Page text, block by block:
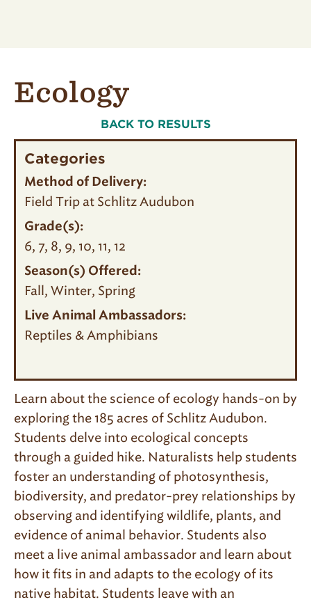
Ecology
BACK TO RESULTS
Categories
Method of Delivery:
Field Trip at Schlitz Audubon
Grade(s):
6 7 8 9 10 11 12
Season(s) Offered:
Fall Winter Spring
Live Animal Ambassadors:
Reptiles & Amphibians
Learn about the science of ecology hands-on by
exploring the 185 acres of Schlitz Audubon.
Students delve into ecological concepts
through a guided hike. Naturalists help students
foster an understanding of photosynthesis,
biodiversity, and predator-prey relationships by
observing and identifying wildlife, plants, and
evidence of animal behavior. Students also
meet a live animal ambassador and learn about
how it fits in and adapts to the ecology of its
native habitat. Students leave with an